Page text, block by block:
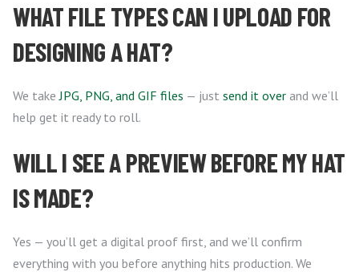
WHAT FILE TYPES CAN I UPLOAD FOR
DESIGNING A HAT?
We takeJPG, PNG, and GIF files — just send it over and we’ll
help get it ready to roll.
WILL I SEE A PREVIEW BEFORE MY HAT
IS MADE?
Yes — you’ll get a digital proof first, and we’ll confirm
everything with you before anything hits production. We